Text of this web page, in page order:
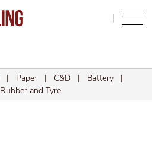
| Paper | C&D | Battery |
Rubber and Tyre